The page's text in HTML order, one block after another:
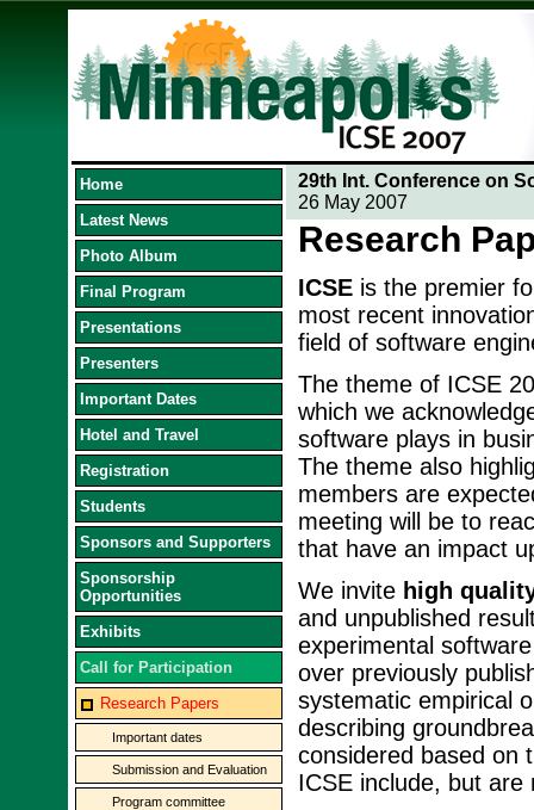
Home
Latest News
Photo Album
Final Program
Presentations
Presenters
Important Dates
Hotel and Travel
Registration
Students
Sponsors and Supporters
Sponsorship
Opportunities
Exhibits
Call for Participation
Research Papers
Important dates
Submission and Evaluation
Program committee
29th Int. Conference on
26 May 2007
Research
ICSEis the premier
most recent
field of software
The theme of ICSE
which we
software plays in
The theme also
members are
meeting will be to
that have an impact
We invite high
and unpublished
experimental
over previously
systematic empirical
describing
considered based on
ICSE include, but are